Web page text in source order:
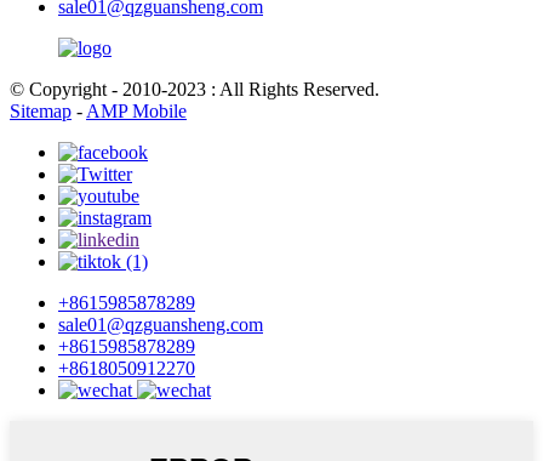
sale01@qzguansheng.com
© Copyright - 2010-2023 : All Rights Reserved.
Sitemap - AMP Mobile
+8615985878289
sale01@qzguansheng.com
+8615985878289
+8618050912270